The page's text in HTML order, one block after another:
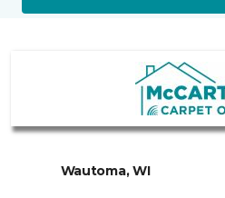
Wautoma, WI